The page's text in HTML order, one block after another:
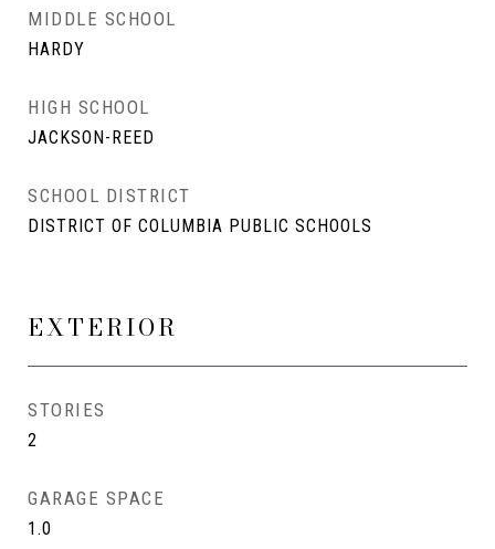
MIDDLE SCHOOL
HARDY
HIGH SCHOOL
JACKSON-REED
SCHOOL DISTRICT
DISTRICT OF COLUMBIA PUBLIC SCHOOLS
EXTERIOR
STORIES
2
GARAGE SPACE
1.0